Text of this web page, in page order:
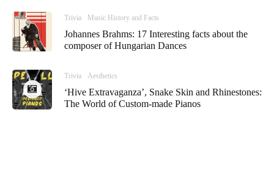
Trivia Music History and Facts
Johannes Brahms: 17 Interesting facts about the
composer of Hungarian Dances
Trivia Aesthetics
‘Hive Extravaganza’, Snake Skin and Rhinestones:
The World of Custom-made Pianos